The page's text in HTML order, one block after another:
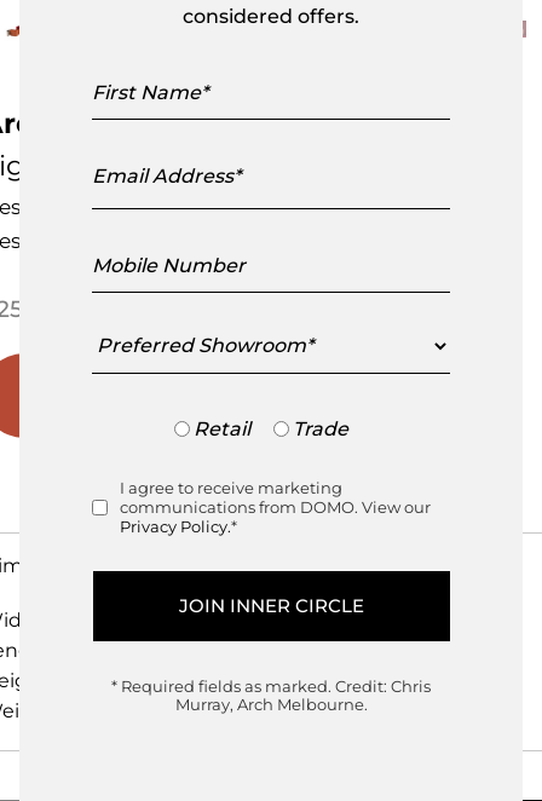
Vase
Roset
byMattias Stenberg
in France
cm
cm
0.00kg
considered offers.
Name
Address
Number
Showroom
Trade
Retail Trade
Consent
I agree to receive marketing
communications from DOMO. View our
Privacy Policy.*
* Required fields as marked. Credit: Chris
Murray, Arch Melbourne.